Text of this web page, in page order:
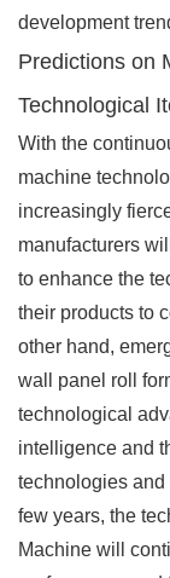
development
Predictions on
Technological
With the
machine
increasingly
manufacturers
to enhance the
their products to
other hand,
wall panel roll
technological
intelligence and
technologies and
few years, the
Machine will